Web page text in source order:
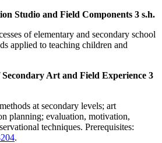
Studio and Field Components 3 s.h.
of elementary and secondary school
applied to teaching children and
Secondary Art and Field Experience 3
at secondary levels; art
planning; evaluation, motivation,
techniques. Prerequisites:
.